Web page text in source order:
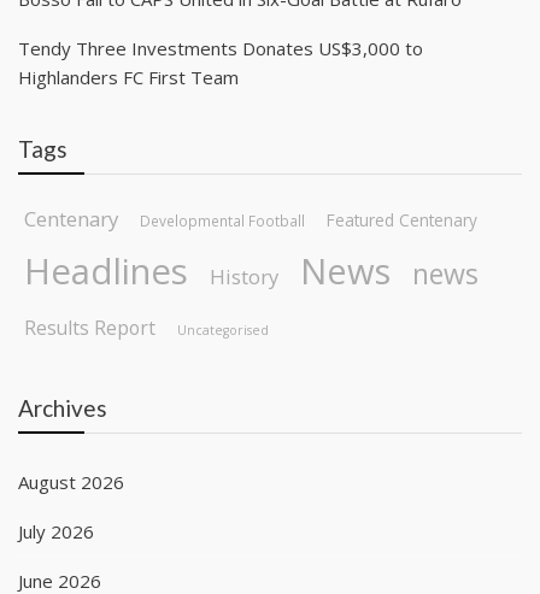
Tendy Three Investments Donates US$3,000 to
Highlanders FC First Team
Tags
Centenary Developmental Football Featured Centenary
Headlines History News news
Results Report Uncategorised
Archives
August 2026
July 2026
June 2026